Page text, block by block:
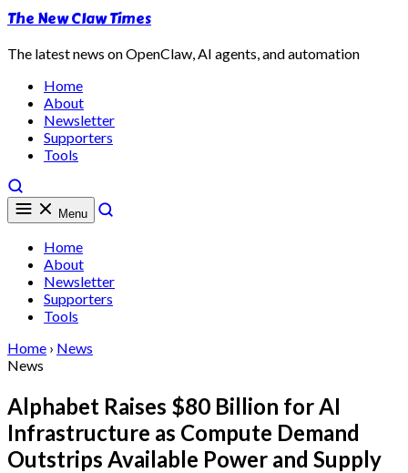
The New Claw Times
The latest news on OpenClaw, AI agents, and automation
Home
About
Newsletter
Supporters
Tools
Menu
Home
About
Newsletter
Supporters
Tools
Home › News
News
Alphabet Raises $80 Billion for AI
Infrastructure as Compute Demand
Outstrips Available Power and Supply